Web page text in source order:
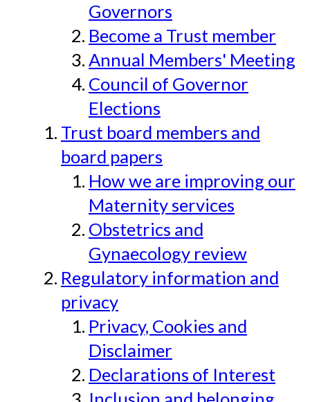
Governors
Become a Trust member
Annual Members' Meeting
Council of Governor
Elections
Trust board members and
board papers
How we are improving our
Maternity services
Obstetrics and
Gynaecology review
Regulatory information and
privacy
Privacy, Cookies and
Disclaimer
Declarations of Interest